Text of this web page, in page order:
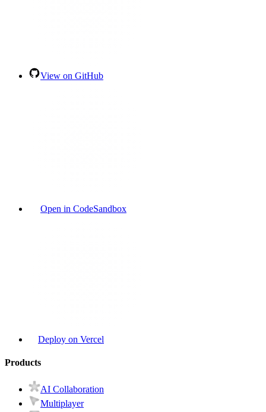
View on GitHub
Open in CodeSandbox
Deploy on Vercel
Products
AI Collaboration
Multiplayer